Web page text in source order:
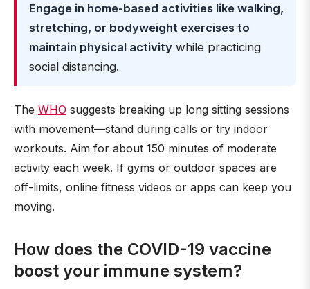
Engage in home-based activities like walking,
stretching, or bodyweight exercises to
maintain physical activity while practicing
social distancing.
The WHO suggests breaking up long sitting sessions
with movement—stand during calls or try indoor
workouts. Aim for about 150 minutes of moderate
activity each week. If gyms or outdoor spaces are
off-limits, online fitness videos or apps can keep you
moving.
How does the COVID-19 vaccine
boost your immune system?